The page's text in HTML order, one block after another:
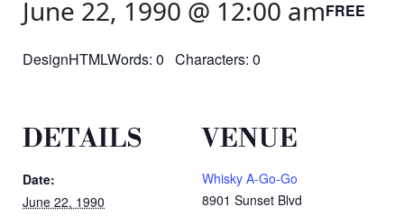
June 22, 1990 @ 12:00 amFREE
DesignHTMLWords: 0 Characters: 0
DETAILS
Date:
June 22, 1990
VENUE
Whisky A-Go-Go
8901 Sunset Blvd